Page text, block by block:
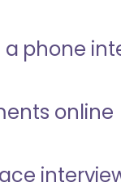
a phone
online